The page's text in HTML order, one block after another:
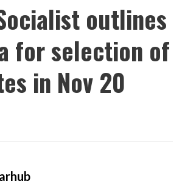
outlines
for selection of
in Nov 20